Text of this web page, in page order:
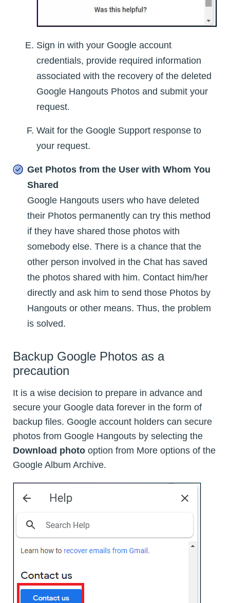
Sign in with your Google account
credentials, provide required information
associated with the recovery of the deleted
Google Hangouts Photos and submit your
request.
Wait for the Google Support response to
your request.
Get Photos from the User with Whom You
Shared
Google Hangouts users who have deleted
their Photos permanently can try this method
if they have shared those photos with
somebody else. There is a chance that the
other person involved in the Chat has saved
the photos shared with him. Contact him/her
directly and ask him to send those Photos by
Hangouts or other means. Thus, the problem
is solved.
Backup Google Photos as a
precaution
It is a wise decision to prepare in advance and
secure your Google data forever in the form of
backup files. Google account holders can secure
photos from Google Hangouts by selecting the
Download photo option from More options of the
Google Album Archive.